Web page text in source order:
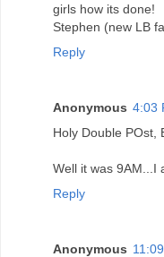
girls how its done!
Stephen (new LB
Reply
Anonymous 4:03
Holy Double POst,
Well it was 9AM...I
Reply
Anonymous